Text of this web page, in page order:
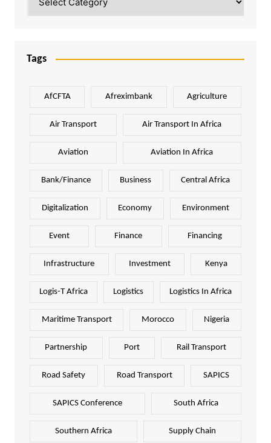
Tags
AfCFTA Afreximbank Agriculture
Air Transport Air Transport In Africa
Aviation Aviation In Africa
Bank/Finance Business Central Africa
Digitalization Economy Environment
Event Finance Financing
Infrastructure Investment Kenya
Logis-T Africa Logistics Logistics In Africa
Maritime Transport Morocco Nigeria
Partnership Port Rail Transport
Road Safety Road Transport SAPICS
SAPICS Conference South Africa
Southern Africa Supply Chain